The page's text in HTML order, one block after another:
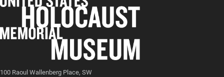
100 Raoul Wallenberg Place, SW